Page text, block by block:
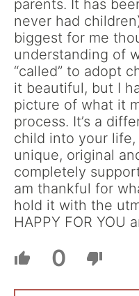
parents. It has
never had
biggest for me
understanding of
“called” to adopt
it beautiful, but I
picture of what it
process. It’s a
child into your
unique, original
completely
am thankful for
hold it with the
HAPPY FOR YOU
0